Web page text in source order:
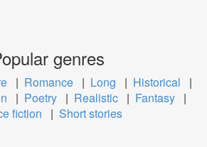
genres
| Romance | Long | Historical
|
| Poetry | Realistic | Fantasy |
fiction
| Short stories